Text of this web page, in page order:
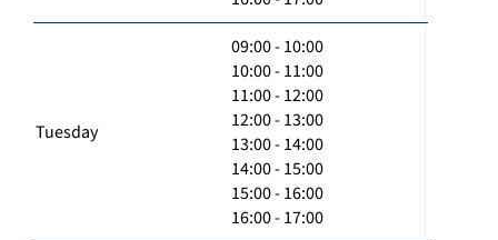
Tuesday
09:00 - 10:00
10:00 - 11:00
11:00 - 12:00
12:00 - 13:00
13:00 - 14:00
14:00 - 15:00
15:00 - 16:00
16:00 - 17:00